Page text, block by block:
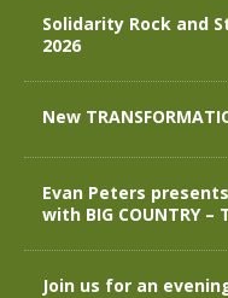
Solidarity Rock and
2026
New
Evan Peters
with BIG COUNTRY
Join us for an